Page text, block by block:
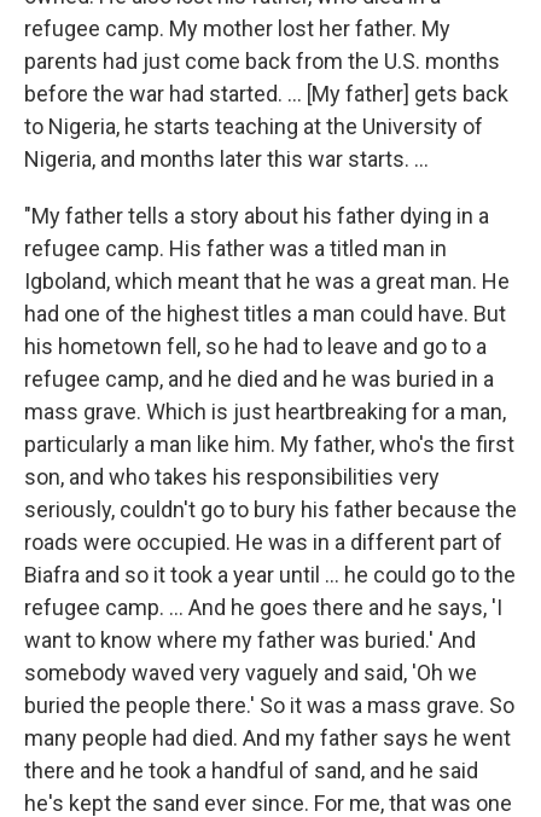
refugee camp. My mother lost her father. My
parents had just come back from the U.S. months
before the war had started. ... [My father] gets back
to Nigeria, he starts teaching at the University of
Nigeria, and months later this war starts. ...
"My father tells a story about his father dying in a
refugee camp. His father was a titled man in
Igboland, which meant that he was a great man. He
had one of the highest titles a man could have. But
his hometown fell, so he had to leave and go to a
refugee camp, and he died and he was buried in a
mass grave. Which is just heartbreaking for a man,
particularly a man like him. My father, who's the first
son, and who takes his responsibilities very
seriously, couldn't go to bury his father because the
roads were occupied. He was in a different part of
Biafra and so it took a year until ... he could go to the
refugee camp. ... And he goes there and he says, 'I
want to know where my father was buried.' And
somebody waved very vaguely and said, 'Oh we
buried the people there.' So it was a mass grave. So
many people had died. And my father says he went
there and he took a handful of sand, and he said
he's kept the sand ever since. For me, that was one